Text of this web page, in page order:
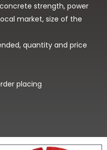
strength, power
market, size of the
quantity and price
placing